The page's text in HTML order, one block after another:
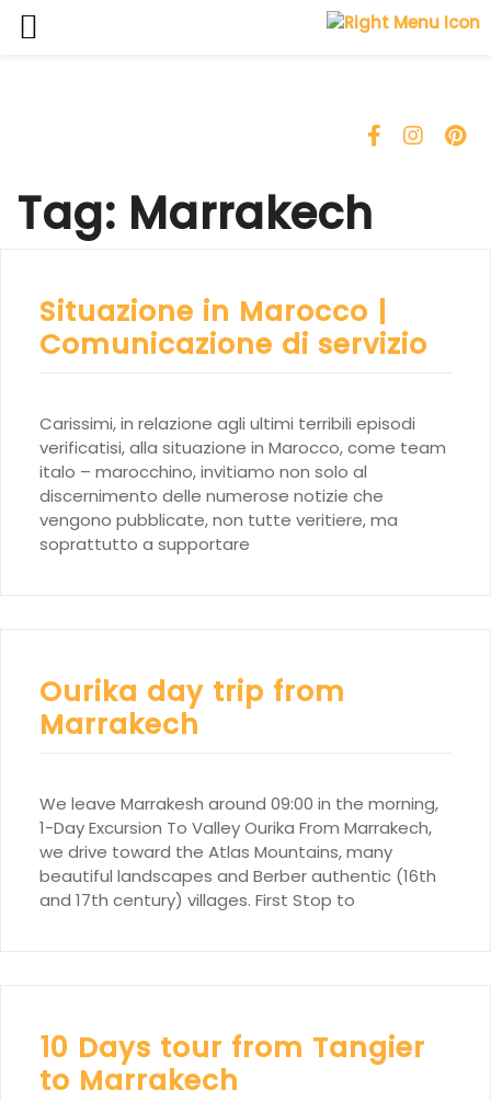
Tag: Marrakech
Situazione in Marocco |
Comunicazione di servizio
Carissimi, in relazione agli ultimi terribili episodi
verificatisi, alla situazione in Marocco, come team
italo – marocchino, invitiamo non solo al
discernimento delle numerose notizie che
vengono pubblicate, non tutte veritiere, ma
soprattutto a supportare
Ourika day trip from
Marrakech
We leave Marrakesh around 09:00 in the morning,
1-Day Excursion To Valley Ourika From Marrakech,
we drive toward the Atlas Mountains, many
beautiful landscapes and Berber authentic (16th
and 17th century) villages. First Stop to
10 Days tour from Tangier
to Marrakech